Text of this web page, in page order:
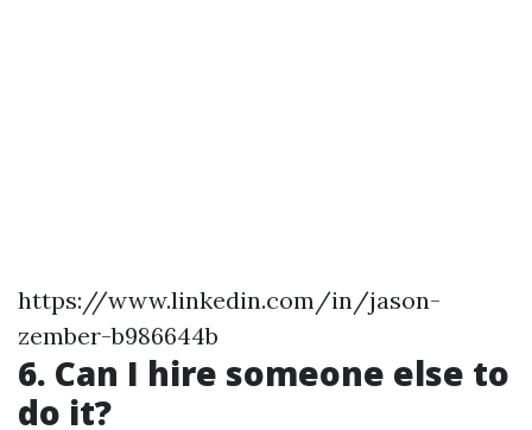
https://www.linkedin.com/in/jason-
zember-b986644b
6. Can I hire someone else to
do it?